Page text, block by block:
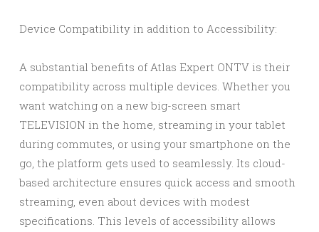
Device Compatibility in addition to Accessibility:
A substantial benefits of Atlas Expert ONTV is their
compatibility across multiple devices. Whether you
want watching on a new big-screen smart
TELEVISION in the home, streaming in your tablet
during commutes, or using your smartphone on the
go, the platform gets used to seamlessly. Its cloud-
based architecture ensures quick access and smooth
streaming, even about devices with modest
specifications. This levels of accessibility allows